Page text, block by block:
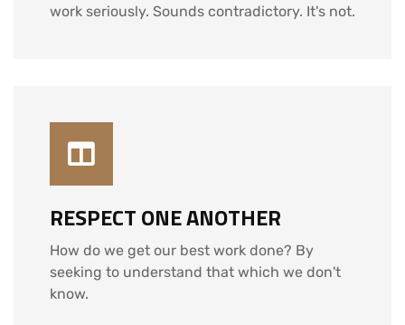
work seriously. Sounds contradictory. It's not.
RESPECT ONE ANOTHER
How do we get our best work done? By
seeking to understand that which we don't
know.